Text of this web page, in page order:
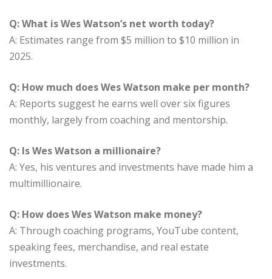
Q: What is Wes Watson’s net worth today?
A: Estimates range from $5 million to $10 million in
2025.
Q: How much does Wes Watson make per month?
A: Reports suggest he earns well over six figures
monthly, largely from coaching and mentorship.
Q: Is Wes Watson a millionaire?
A: Yes, his ventures and investments have made him a
multimillionaire.
Q: How does Wes Watson make money?
A: Through coaching programs, YouTube content,
speaking fees, merchandise, and real estate
investments.